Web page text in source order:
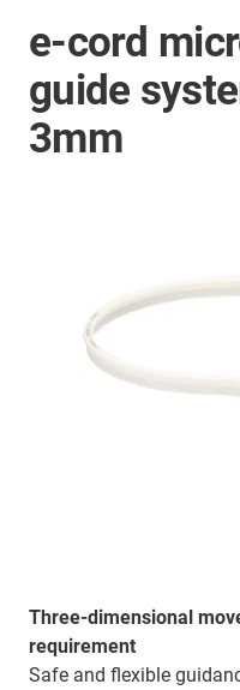
e-cord
guide
3mm
Three-dimensional
requirement
Safe and flexible